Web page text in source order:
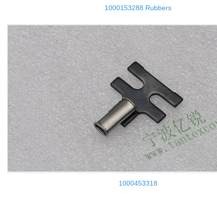
1000153288 Rubbers
1000453318